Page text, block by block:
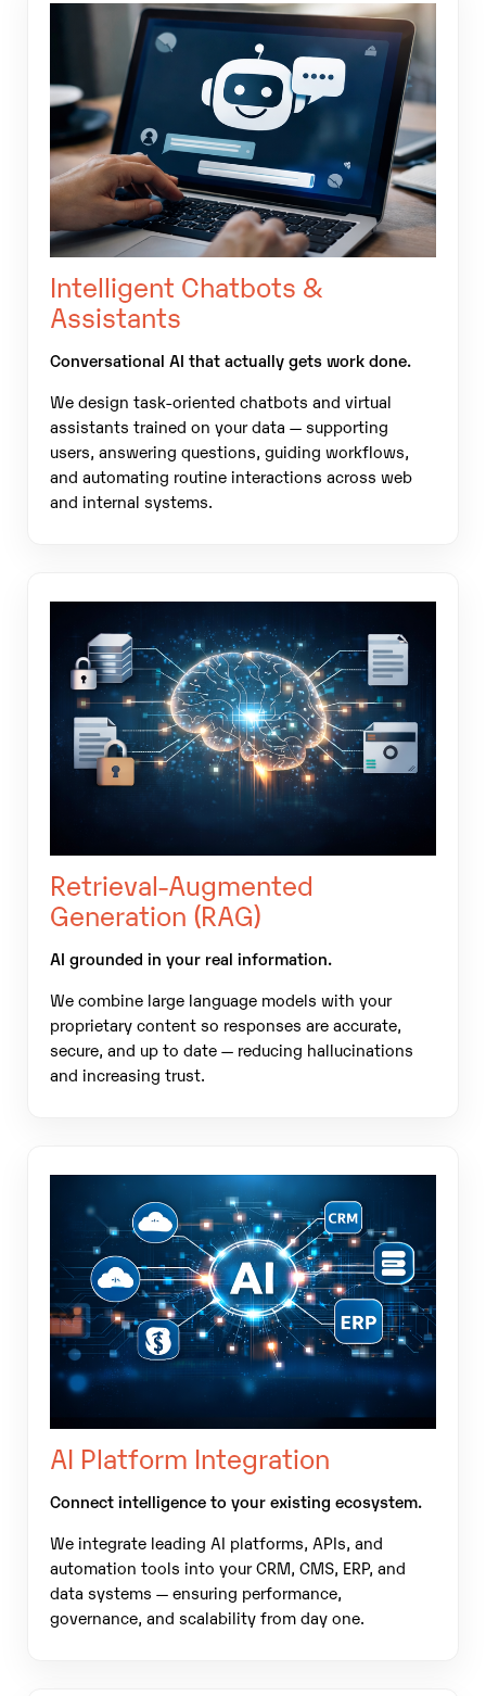
Intelligent Chatbots &
Assistants
Conversational AI that actually gets work done.
We design task-oriented chatbots and virtual
assistants trained on your data — supporting
users, answering questions, guiding workflows,
and automating routine interactions across web
and internal systems.
Retrieval-Augmented
Generation (RAG)
AI grounded in your real information.
We combine large language models with your
proprietary content so responses are accurate,
secure, and up to date — reducing hallucinations
and increasing trust.
AI Platform Integration
Connect intelligence to your existing ecosystem.
We integrate leading AI platforms, APIs, and
automation tools into your CRM, CMS, ERP, and
data systems — ensuring performance,
governance, and scalability from day one.